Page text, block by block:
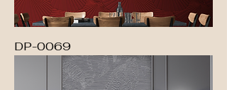
DP-0069